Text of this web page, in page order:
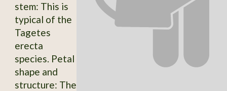
stem: This is
typical of the
Tagetes
erecta
species. Petal
shape and
structure: The